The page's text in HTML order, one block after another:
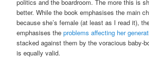
politics and the boardroom. The more this is
better. While the book emphasises the main
because she’s female (at least as I read it),
emphasises theproblems affecting her
stacked against them by the voracious baby-
is equally valid.